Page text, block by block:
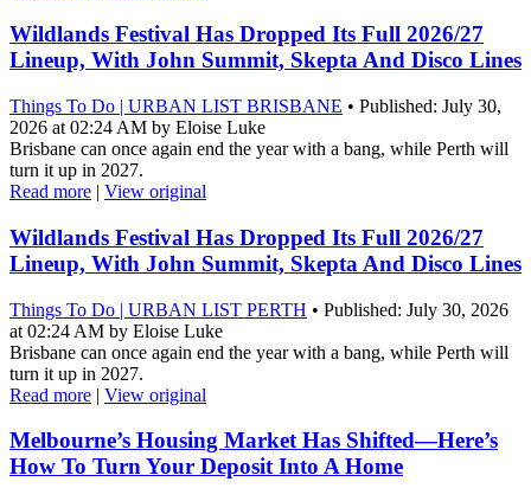
Wildlands Festival Has Dropped Its Full 2026/27
Lineup, With John Summit, Skepta And Disco Lines
Things To Do | URBAN LIST BRISBANE • Published: July 30,
2026 at 02:24 AM by Eloise Luke
Brisbane can once again end the year with a bang, while Perth will
turn it up in 2027.
Read more | View original
Wildlands Festival Has Dropped Its Full 2026/27
Lineup, With John Summit, Skepta And Disco Lines
Things To Do | URBAN LIST PERTH • Published: July 30, 2026
at 02:24 AM by Eloise Luke
Brisbane can once again end the year with a bang, while Perth will
turn it up in 2027.
Read more | View original
Melbourne’s Housing Market Has Shifted—Here’s
How To Turn Your Deposit Into A Home